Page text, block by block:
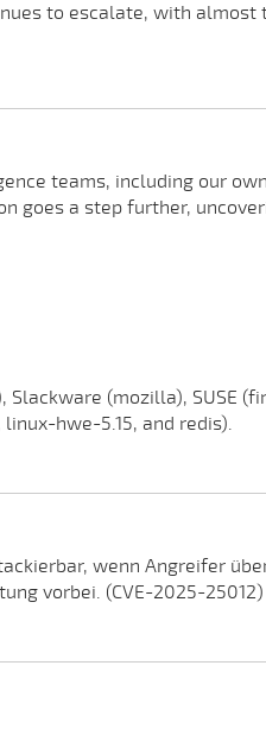
to escalate, with almost
teams, including our
goes a step further,
(mozilla), SUSE
hwe-5.15, and redis).
wenn Angreifer
vorbei. (CVE-2025-25012)